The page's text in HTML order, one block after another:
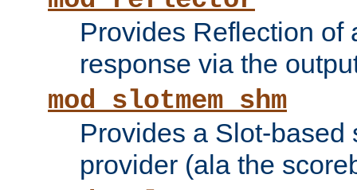
Provides Reflection of
response via the
mod_slotmem_shm
Provides a Slot-based
provider (ala the